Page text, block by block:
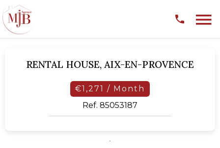
RENTAL HOUSE, AIX-EN-PROVENCE
€1,271 / Month
Ref. 85053187